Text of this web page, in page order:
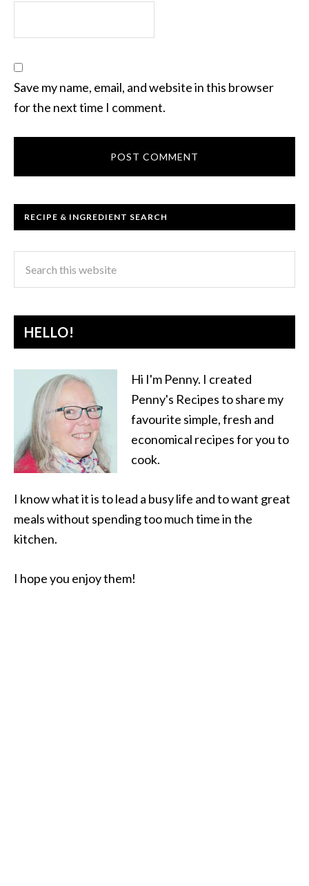
Save my name, email, and website in this browser
for the next time I comment.
RECIPE & INGREDIENT SEARCH
HELLO!
Hi I'm Penny. I created
Penny's Recipes to share my
favourite simple, fresh and
economical recipes for you to
cook.
I know what it is to lead a busy life and to want great
meals without spending too much time in the
kitchen.
I hope you enjoy them!